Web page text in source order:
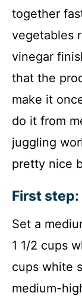
together
vegetables
vinegar
that the
make it
do it from
juggling
pretty nice
First
Set a
1 1/2 cups
cups white
medium-